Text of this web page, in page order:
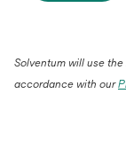
Solventum will use
accordance with our